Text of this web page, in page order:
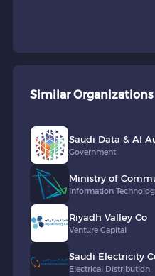
Similar Organizations
Saudi Data & AI
Government
Ministry of
Technology of
Information
Riyadh Valley Co
Venture Capital
Saudi Electricity
Electrical Distribution